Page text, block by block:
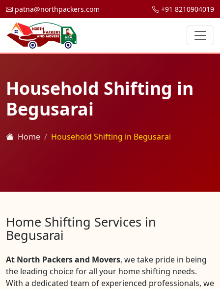
patna@northpackers.com +91 8210904019
Household Shifting in
Begusarai
Home Household Shifting in Begusarai
Home Shifting Services in
Begusarai
At North Packers and Movers, we take pride in being
the leading choice for all your home shifting needs.
With a dedicated team of experienced professionals, we